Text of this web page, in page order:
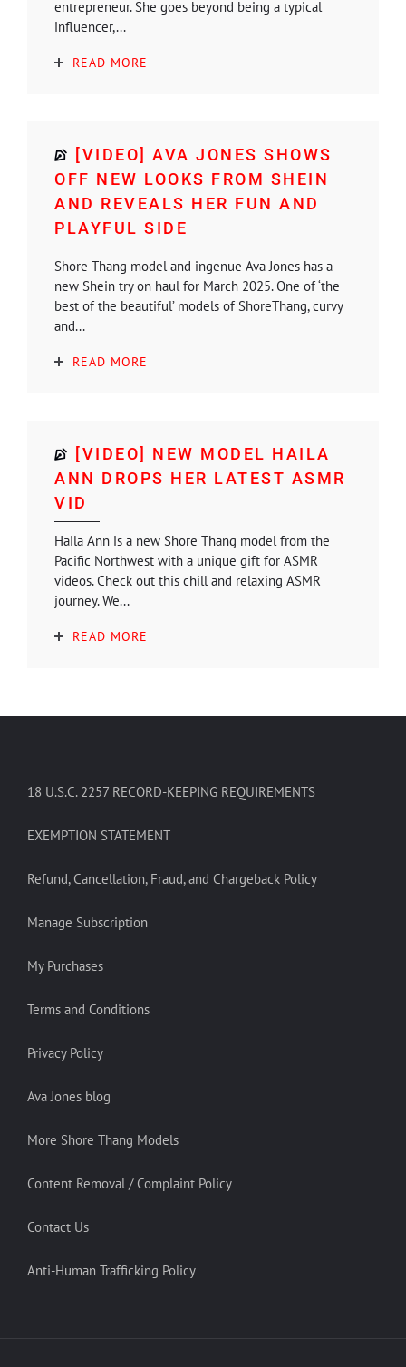
entrepreneur. She goes beyond being a typical
influencer,...
READ MORE
[VIDEO] AVA JONES SHOWS
OFF NEW LOOKS FROM SHEIN
AND REVEALS HER FUN AND
PLAYFUL SIDE
Shore Thang model and ingenue Ava Jones has a
new Shein try on haul for March 2025. One of ‘the
best of the beautiful’ models of ShoreThang, curvy
and...
READ MORE
[VIDEO] NEW MODEL HAILA
ANN DROPS HER LATEST ASMR
VID
Haila Ann is a new Shore Thang model from the
Pacific Northwest with a unique gift for ASMR
videos. Check out this chill and relaxing ASMR
journey. We...
READ MORE
18 U.S.C. 2257 RECORD-KEEPING REQUIREMENTS
EXEMPTION STATEMENT
Refund, Cancellation, Fraud, and Chargeback Policy
Manage Subscription
My Purchases
Terms and Conditions
Privacy Policy
Ava Jones blog
More Shore Thang Models
Content Removal / Complaint Policy
Contact Us
Anti-Human Trafficking Policy